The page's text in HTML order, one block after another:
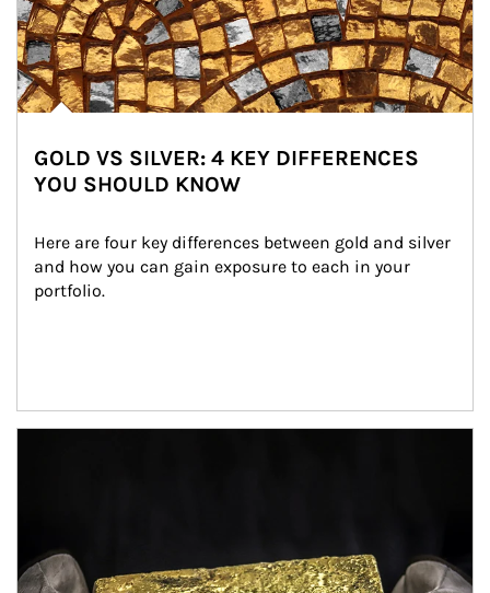
GOLD VS SILVER: 4 KEY DIFFERENCES
YOU SHOULD KNOW
Here are four key differences between gold and silver
and how you can gain exposure to each in your
portfolio.